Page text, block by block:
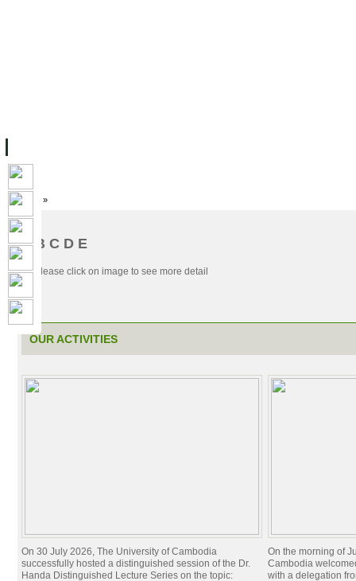
Home »
A B C D E
OUR ACTIVITIES
On 30 July 2026, The University of Cambodia
successfully hosted a distinguished session of the Dr.
Handa Distinguished Lecture Series on the topic:
On the morning of
Cambodia
with a delegation